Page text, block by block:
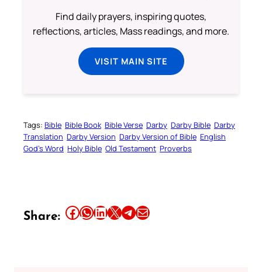
Find daily prayers, inspiring quotes,
reflections, articles, Mass readings, and more.
VISIT MAIN SITE
Tags: Bible Bible Book Bible Verse Darby Darby Bible Darby
Translation Darby Version Darby Version of Bible English
God’s Word Holy Bible Old Testament Proverbs
Share: Share this article on Facebook Share this article on WhatsApp Share this article on LinkedIn Share this article on X Share this article on TelegramEmail this Article